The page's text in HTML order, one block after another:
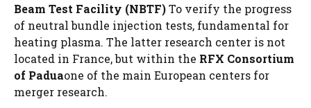
Beam Test Facility (NBTF)To verify the progress
of neutral bundle injection tests, fundamental for
heating plasma. The latter research center is not
located in France, but within the RFX Consortium
of Paduaone of the main European centers for
merger research.